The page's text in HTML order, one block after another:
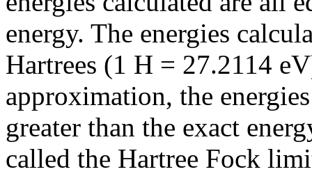
energy. The energies
Hartrees (1 H = 27.2114
approximation, the
greater than the exact
called the Hartree Fock